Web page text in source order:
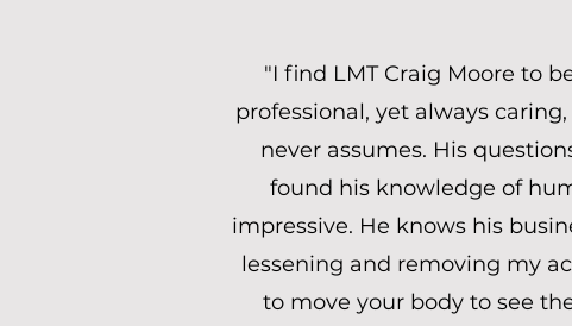
"I find LMT Craig Moore to
professional, yet always
never assumes. His
found his knowledge of
impressive. He knows his
lessening and removing my
to move your body to see